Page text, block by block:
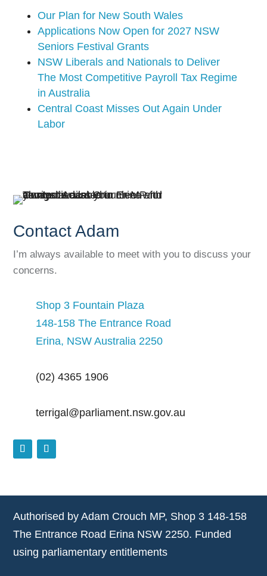
Our Plan for New South Wales
Applications Now Open for 2027 NSW
Seniors Festival Grants
NSW Liberals and Nationals to Deliver
The Most Competitive Payroll Tax Regime
in Australia
Central Coast Misses Out Again Under
Labor
Contact Adam
I’m always available to meet with you to discuss your
concerns.
Shop 3 Fountain Plaza
148-158 The Entrance Road
Erina, NSW Australia 2250
(02) 4365 1906
terrigal@parliament.nsw.gov.au
Authorised by Adam Crouch MP, Shop 3 148-158
The Entrance Road Erina NSW 2250. Funded
using parliamentary entitlements